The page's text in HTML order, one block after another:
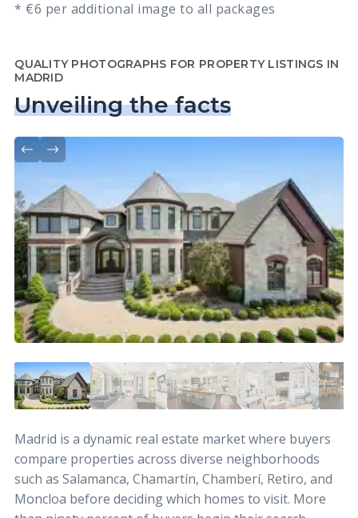
* €6 per additional image to all packages
QUALITY PHOTOGRAPHS FOR PROPERTY LISTINGS IN
MADRID
Unveiling the facts
Madrid is a dynamic real estate market where buyers
compare properties across diverse neighborhoods
such as Salamanca, Chamartín, Chamberí, Retiro, and
Moncloa before deciding which homes to visit. More